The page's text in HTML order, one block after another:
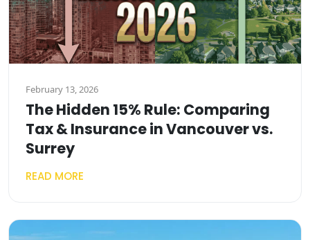
February 13, 2026
The Hidden 15% Rule: Comparing
Tax & Insurance in Vancouver vs.
Surrey
READ MORE